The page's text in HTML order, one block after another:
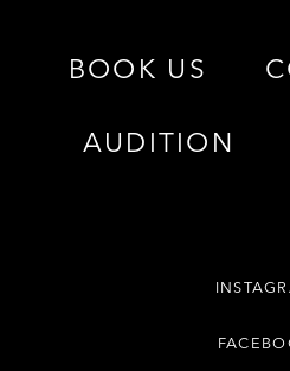
BOOK US
AUDITION